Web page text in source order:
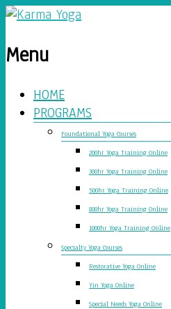
Menu
HOME
PROGRAMS
Foundational Yoga Courses
200hr Yoga Training Online
300hr Yoga Training Online
500hr Yoga Training Online
800hr Yoga Training Online
1000hr Yoga Training Online
Specialty Yoga Courses
Restorative Yoga Online
Yin Yoga Online
Special Needs Yoga Online